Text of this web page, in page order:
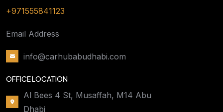
+971555841123
Email Address
info@carhubabudhabi.com
OFFICE LOCATION
Al Bees 4 St, Musaffah, M14 Abu
Dhabi